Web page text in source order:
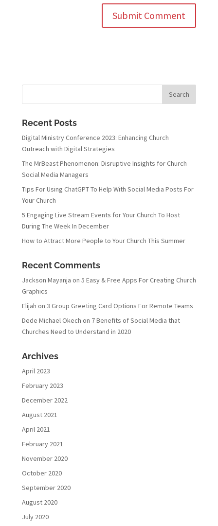
Recent Posts
Digital Ministry Conference 2023: Enhancing Church
Outreach with Digital Strategies
The MrBeast Phenomenon: Disruptive Insights for Church
Social Media Managers
Tips For Using ChatGPT To Help With Social Media Posts For
Your Church
5 Engaging Live Stream Events for Your Church To Host
During The Week In December
How to Attract More People to Your Church This Summer
Recent Comments
Jackson Mayanja on 5 Easy & Free Apps For Creating Church
Graphics
Elijah on 3 Group Greeting Card Options For Remote Teams
Dede Michael Okech on 7 Benefits of Social Media that
Churches Need to Understand in 2020
Archives
April 2023
February 2023
December 2022
August 2021
April 2021
February 2021
November 2020
October 2020
September 2020
August 2020
July 2020